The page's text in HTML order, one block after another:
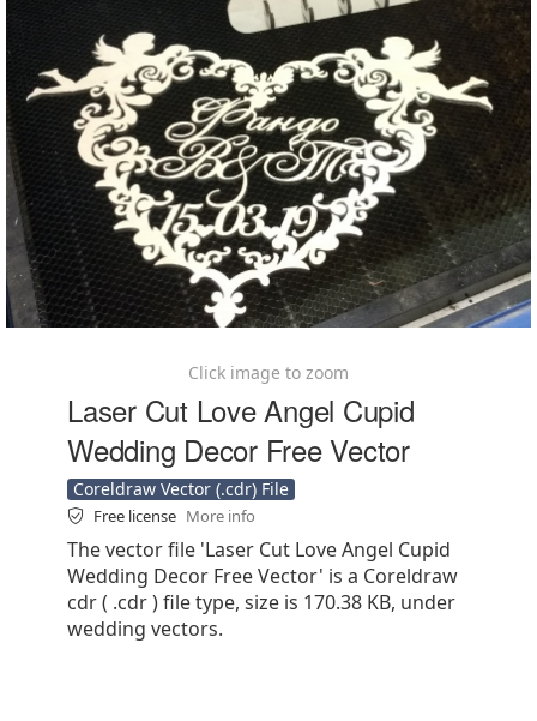
Click image to zoom
Laser Cut Love Angel Cupid
Wedding Decor Free Vector
Coreldraw Vector (.cdr) File
Free license More info
The vector file 'Laser Cut Love Angel Cupid
Wedding Decor Free Vector' is a Coreldraw
cdr ( .cdr ) file type, size is 170.38 KB, under
wedding vectors.